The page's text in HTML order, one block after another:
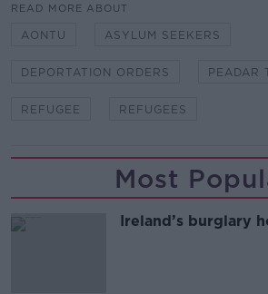
READ MORE ABOUT
AONTU ASYLUM SEEKERS
DEPORTATION ORDERS PEADAR
REFUGEE REFUGEES
Most
Ireland’s burglary